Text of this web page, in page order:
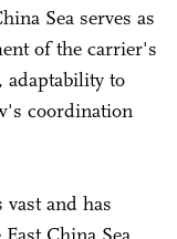
Sea serves as
of the carrier's
adaptability to
coordination
and has